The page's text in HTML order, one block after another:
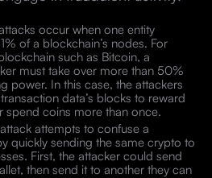
occur when one entity
of a blockchain’s nodes. For
such as Bitcoin, a
must take over more than 50%
power. In this case, the attackers
data’s blocks to reward
spend coins more than once.
attempts to confuse a
quickly sending the same crypto to
First, the attacker could send
then send it to another they can